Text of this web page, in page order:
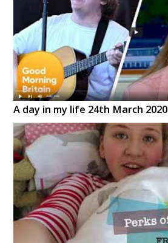
A day in my life 24th March 2020